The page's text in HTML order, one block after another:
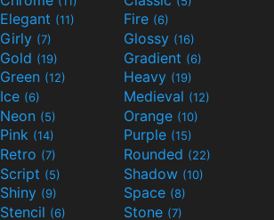
Elegant (11) Fire (6)
Girly (7) Glossy (16)
Gold (19) Gradient (6)
Green (12) Heavy (19)
Ice (6) Medieval (12)
Neon (5) Orange (10)
Pink (14) Purple (15)
Retro (7) Rounded (22)
Script (5) Shadow (10)
Shiny (9) Space (8)
Stencil (6) Stone (7)